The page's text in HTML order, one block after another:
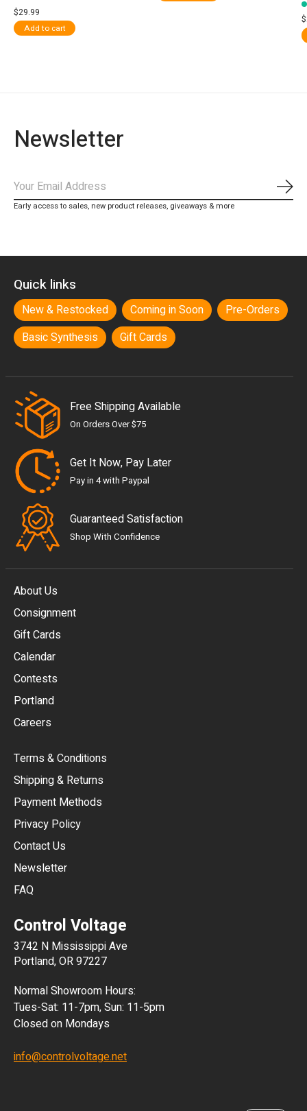
$29.99
Add to cart
Newsletter
Early access to sales, new product releases, giveaways & more
Quick links
New & Restocked Coming in Soon
Pre-Orders
Basic Synthesis
Gift Cards
Free Shipping Available
On Orders Over $75
Get It Now, Pay Later
Pay in 4 with Paypal
Guaranteed Satisfaction
Shop With Confidence
About Us
Consignment
Gift Cards
Calendar
Contests
Portland
Careers
Terms & Conditions
Shipping & Returns
Payment Methods
Privacy Policy
Contact Us
Newsletter
FAQ
Control Voltage
3742 N Mississippi Ave
Portland, OR 97227
Normal Showroom Hours:
Tues-Sat: 11-7pm, Sun: 11-5pm
Closed on Mondays
info@controlvoltage.net
MXN